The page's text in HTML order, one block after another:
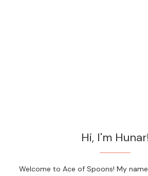
Hi, I'm Hunar!
Welcome to Ace of Spoons! My